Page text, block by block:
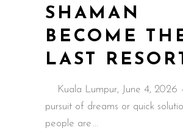
SHAMAN
BECOME
LAST
Kuala Lumpur, June 4, 2026
pursuit of dreams or quick
people are